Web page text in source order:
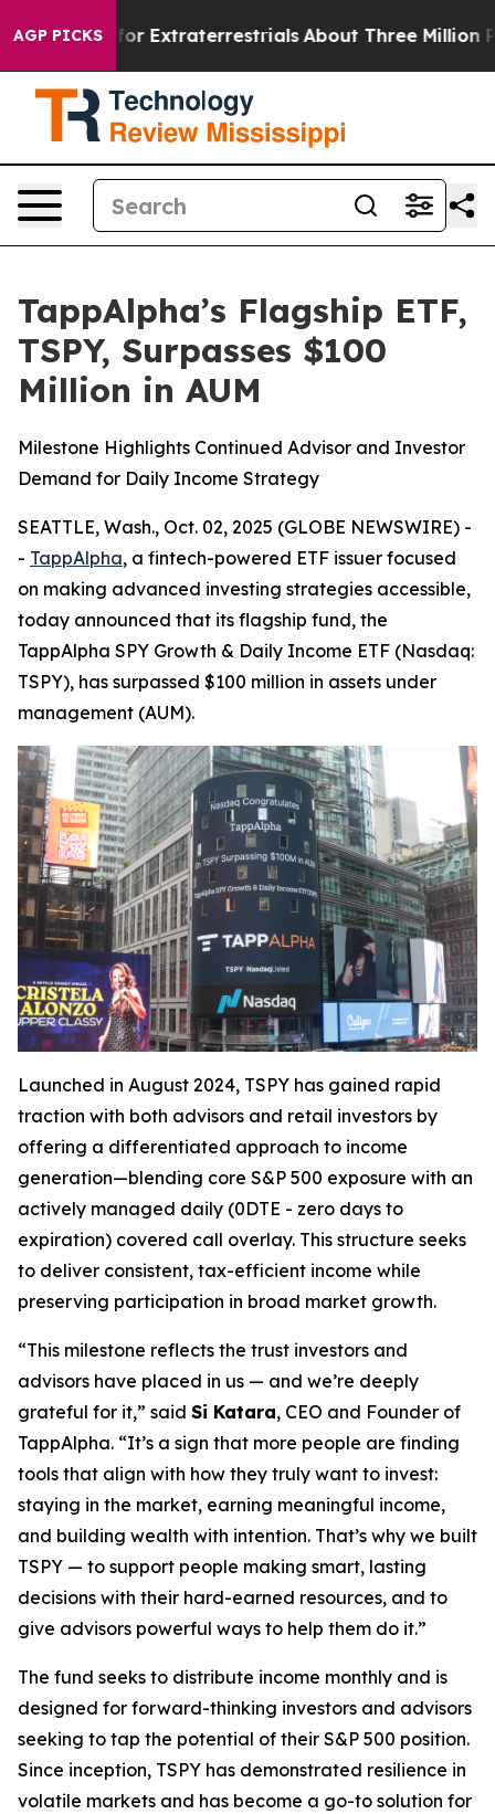
AGP PICKS
for Extraterrestrials About Three Million
TappAlpha’s Flagship ETF,
TSPY, Surpasses $100
Million in AUM
Milestone Highlights Continued Advisor and Investor
Demand for Daily Income Strategy
SEATTLE, Wash., Oct. 02, 2025 (GLOBE NEWSWIRE) -
- TappAlpha, a fintech-powered ETF issuer focused
on making advanced investing strategies accessible,
today announced that its flagship fund, the
TappAlpha SPY Growth & Daily Income ETF (Nasdaq:
TSPY), has surpassed $100 million in assets under
management (AUM).
Launched in August 2024, TSPY has gained rapid
traction with both advisors and retail investors by
offering a differentiated approach to income
generation—blending core S&P 500 exposure with an
actively managed daily (0DTE - zero days to
expiration) covered call overlay. This structure seeks
to deliver consistent, tax-efficient income while
preserving participation in broad market growth.
“This milestone reflects the trust investors and
advisors have placed in us — and we’re deeply
grateful for it,” said Si Katara, CEO and Founder of
TappAlpha. “It’s a sign that more people are finding
tools that align with how they truly want to invest:
staying in the market, earning meaningful income,
and building wealth with intention. That’s why we built
TSPY — to support people making smart, lasting
decisions with their hard-earned resources, and to
give advisors powerful ways to help them do it.”
The fund seeks to distribute income monthly and is
designed for forward-thinking investors and advisors
seeking to tap the potential of their S&P 500 position.
Since inception, TSPY has demonstrated resilience in
volatile markets and has become a go-to solution for